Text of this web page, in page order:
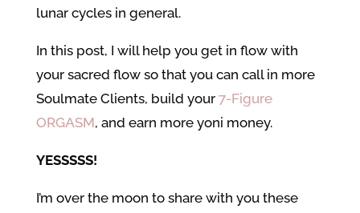
lunar cycles in general.
In this post, I will help you get in flow with
your sacred flow so that you can call in more
Soulmate Clients, build your 7-Figure
ORGASM, and earn more yoni money.
YESSSSS!
I’m over the moon to share with you these